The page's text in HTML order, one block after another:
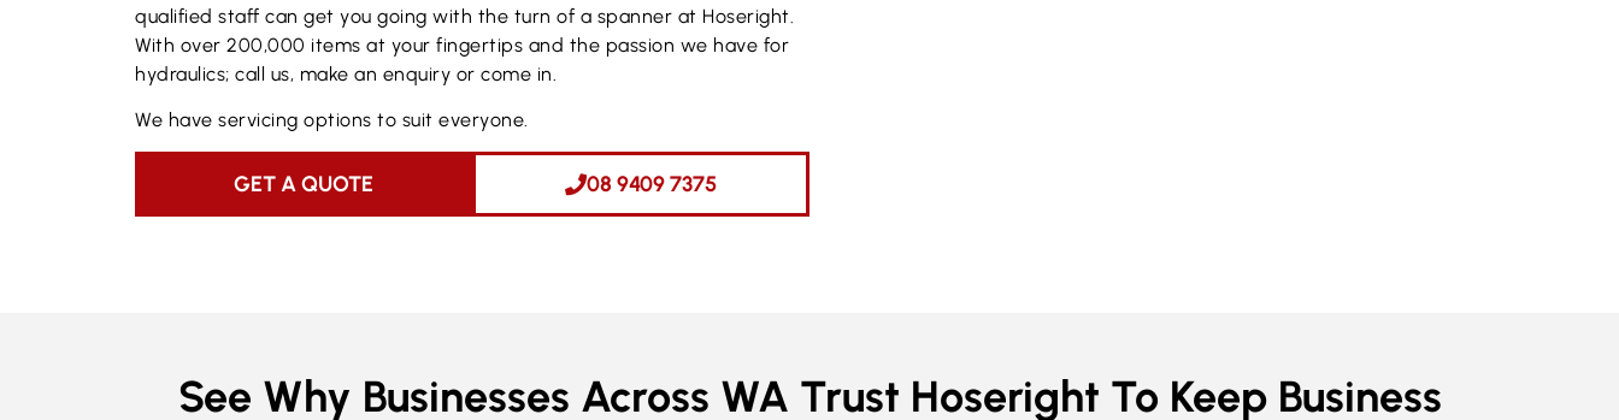
qualified staff can get you going with the turn of a spanner at Hoseright.
With over 200,000 items at your fingertips and the passion we have for
hydraulics; call us, make an enquiry or come in.
We have servicing options to suit everyone.
GET A QUOTE 08 9409 7375
See Why Businesses Across WA Trust Hoseright To Keep Business